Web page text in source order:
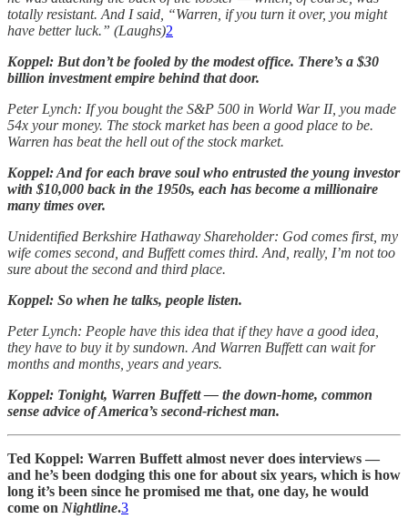
totally resistant. And I said, “Warren, if you turn it over, you might
have better luck.” (Laughs)2
Koppel: But don’t be fooled by the modest office. There’s a $30
billion investment empire behind that door.
Peter Lynch: If you bought the S&P 500 in World War II, you made
54x your money. The stock market has been a good place to be.
Warren has beat the hell out of the stock market.
Koppel: And for each brave soul who entrusted the young investor
with $10,000 back in the 1950s, each has become a millionaire
many times over.
Unidentified Berkshire Hathaway Shareholder: God comes first, my
wife comes second, and Buffett comes third. And, really, I’m not too
sure about the second and third place.
Koppel: So when he talks, people listen.
Peter Lynch: People have this idea that if they have a good idea,
they have to buy it by sundown. And Warren Buffett can wait for
months and months, years and years.
Koppel: Tonight, Warren Buffett — the down-home, common
sense advice of America’s second-richest man.
Ted Koppel: Warren Buffett almost never does interviews —
and he’s been dodging this one for about six years, which is how
long it’s been since he promised me that, one day, he would
come on Nightline.3